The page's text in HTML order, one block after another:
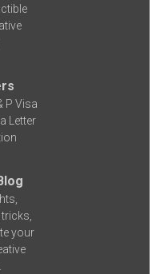
P Visa
Letter
your